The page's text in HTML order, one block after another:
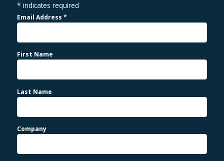
* indicates required
Email Address*
First Name
Last Name
Company